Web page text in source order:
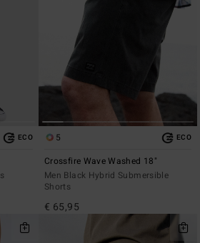
ECO 5 ECO
Crossfire Wave Washed 18"
Men Black Hybrid Submersible
Shorts
€ 65,95